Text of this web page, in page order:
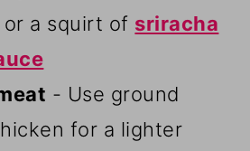
a squirt of sriracha
- Use ground
for a lighter